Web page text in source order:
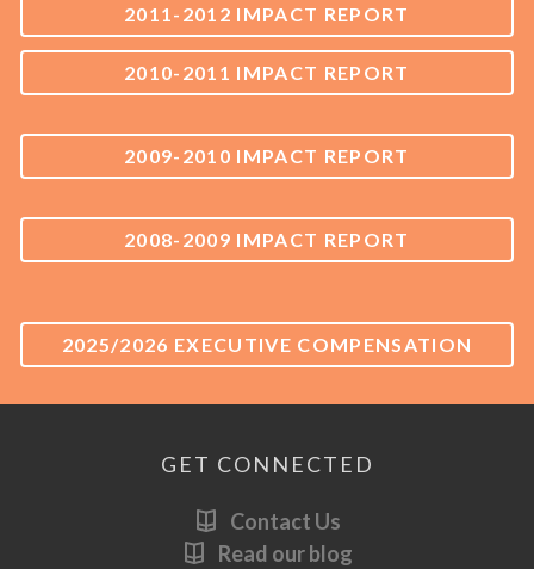
2011-2012 IMPACT REPORT
2010-2011 IMPACT REPORT
2009-2010 IMPACT REPORT
2008-2009 IMPACT REPORT
2025/2026 EXECUTIVE COMPENSATION
GET CONNECTED
Contact Us
Read our blog